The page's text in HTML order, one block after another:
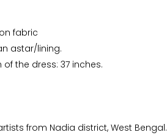
fabric
astar/lining.
the dress: 37 inches.
from Nadia district, West Bengal.